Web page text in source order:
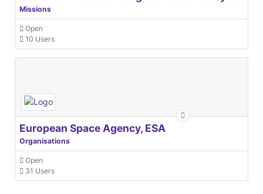
Missions
Open
10 Users
European Space Agency, ESA
Organisations
Open
31 Users